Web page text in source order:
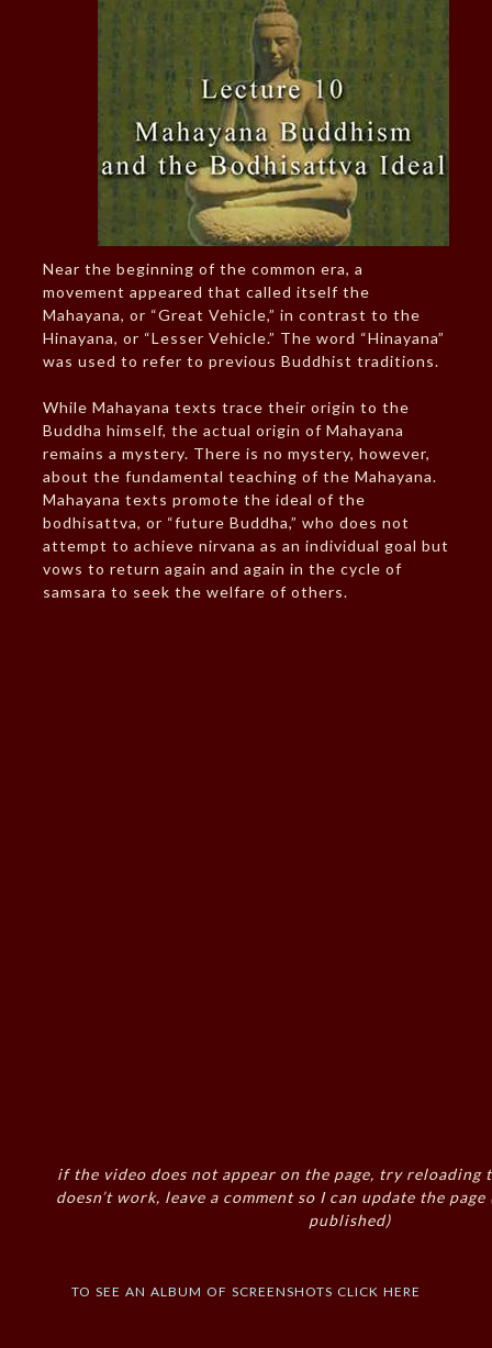
Near the beginning of the common era, a
movement appeared that called itself the
Mahayana, or “Great Vehicle,” in contrast to the
Hinayana, or “Lesser Vehicle.” The word “Hinayana”
was used to refer to previous Buddhist traditions.
While Mahayana texts trace their origin to the
Buddha himself, the actual origin of Mahayana
remains a mystery. There is no mystery, however,
about the fundamental teaching of the Mahayana.
Mahayana texts promote the ideal of the
bodhisattva, or “future Buddha,” who does not
attempt to achieve nirvana as an individual goal but
vows to return again and again in the cycle of
samsara to seek the welfare of others.
if the video does not appear on the page, try reloading
doesn’t work, leave a comment so I can update the
published)
to see an album of screenshots click here